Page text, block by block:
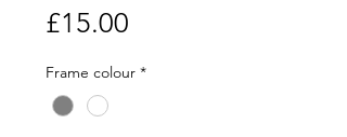
£15.00
Frame colour *